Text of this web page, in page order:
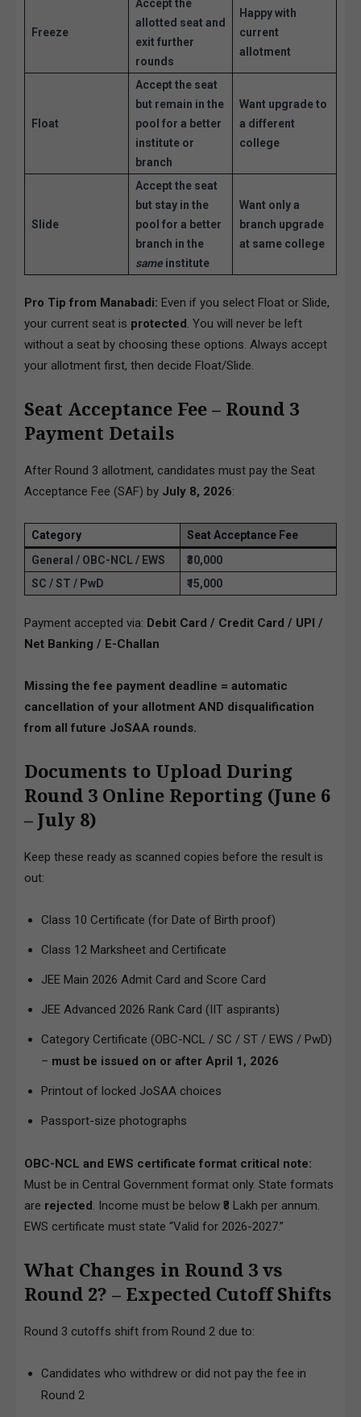
Freeze
Accept the
allotted seat and
exit further
rounds
Happy with
current
allotment
Float
Accept the seat
but remain in the
pool for a better
institute or
branch
Want upgrade to
a different
college
Slide
Accept the seat
but stay in the
pool for a better
branch in the
same institute
Want only a
branch upgrade
at same college
Pro Tip from Manabadi: Even if you select Float or Slide,
your current seat is protected. You will never be left
without a seat by choosing these options. Always accept
your allotment first, then decide Float/Slide.
Seat Acceptance Fee – Round 3
Payment Details
After Round 3 allotment, candidates must pay the Seat
Acceptance Fee (SAF) by July 8, 2026:
Category
Seat Acceptance Fee
General / OBC-NCL / EWS
₹30,000
SC / ST / PwD
₹15,000
Payment accepted via: Debit Card / Credit Card / UPI /
Net Banking / E-Challan
Missing the fee payment deadline = automatic
cancellation of your allotment AND disqualification
from all future JoSAA rounds.
Documents to Upload During
Round 3 Online Reporting (June 6
– July 8)
Keep these ready as scanned copies before the result is
out:
Class 10 Certificate (for Date of Birth proof)
Class 12 Marksheet and Certificate
JEE Main 2026 Admit Card and Score Card
JEE Advanced 2026 Rank Card (IIT aspirants)
Category Certificate (OBC-NCL / SC / ST / EWS / PwD)
– must be issued on or after April 1, 2026
Printout of locked JoSAA choices
Passport-size photographs
OBC-NCL and EWS certificate format critical note:
Must be in Central Government format only. State formats
are rejected. Income must be below ₹8 Lakh per annum.
EWS certificate must state “Valid for 2026-2027.”
What Changes in Round 3 vs
Round 2? – Expected Cutoff Shifts
Round 3 cutoffs shift from Round 2 due to:
Candidates who withdrew or did not pay the fee in
Round 2